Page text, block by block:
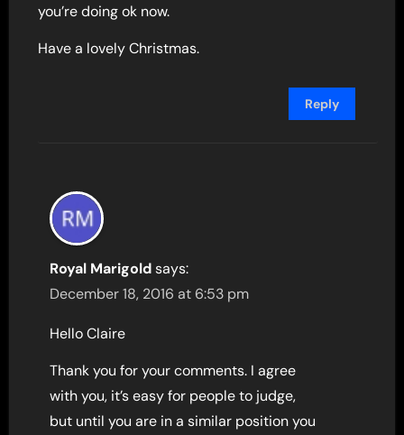
you’re doing ok now.
Have a lovely Christmas.
Reply
Royal Marigold says:
December 18, 2016 at 6:53 pm
Hello Claire
Thank you for your comments. I agree
with you, it’s easy for people to judge,
but until you are in a similar position you